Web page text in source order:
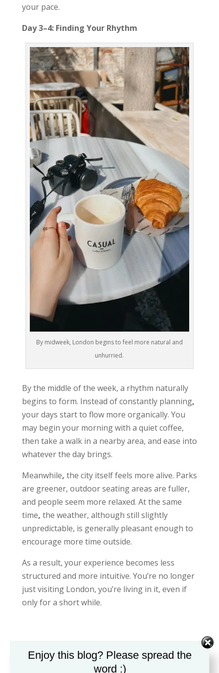
your pace.
Day 3–4: Finding Your Rhythm
By midweek, London begins to feel more natural and
unhurried.
By the middle of the week, a rhythm naturally
begins to form. Instead of constantly planning,
your days start to flow more organically. You
may begin your morning with a quiet coffee,
then take a walk in a nearby area, and ease into
whatever the day brings.
Meanwhile, the city itself feels more alive. Parks
are greener, outdoor seating areas are fuller,
and people seem more relaxed. At the same
time, the weather, although still slightly
unpredictable, is generally pleasant enough to
encourage more time outside.
As a result, your experience becomes less
structured and more intuitive. You’re no longer
just visiting London, you’re living in it, even if
only for a short while.
Enjoy this blog? Please spread the
word :)